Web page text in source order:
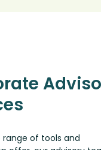
range of tools and